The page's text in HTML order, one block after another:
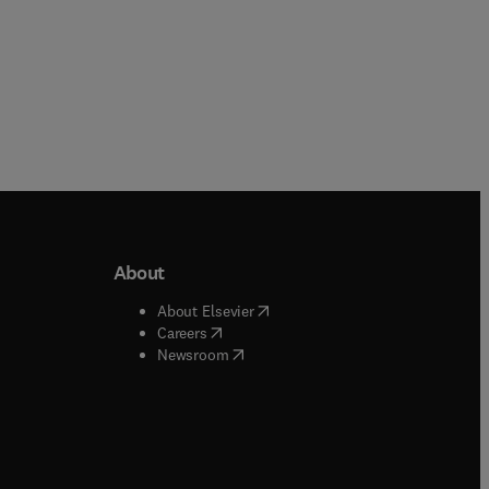
window
window
About
About Elsevier( opens in new tab/window
Careers( opens in new tab/window
Newsroom( opens in new tab/window